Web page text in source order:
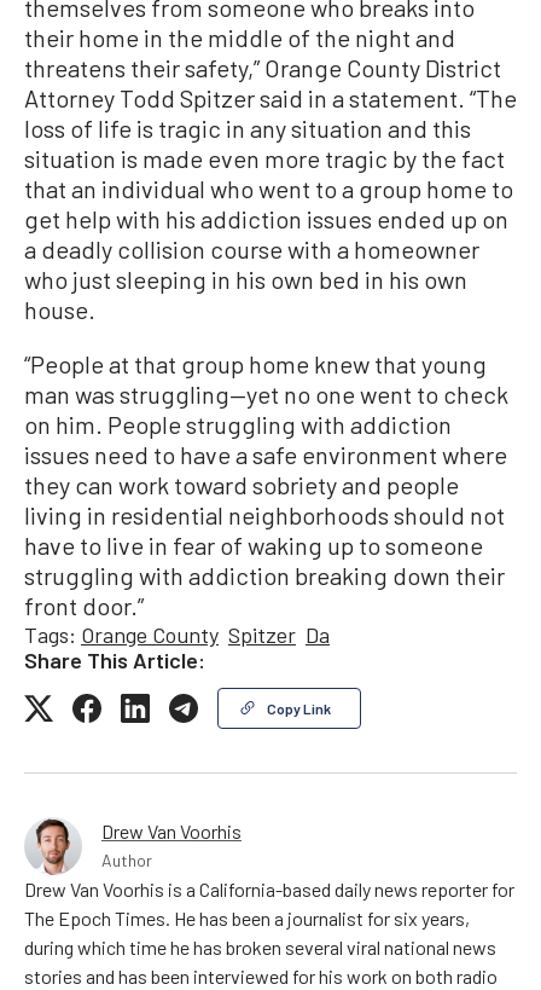
themselves from someone who breaks into
their home in the middle of the night and
threatens their safety,” Orange County District
Attorney Todd Spitzer said in a statement. “The
loss of life is tragic in any situation and this
situation is made even more tragic by the fact
that an individual who went to a group home to
get help with his addiction issues ended up on
a deadly collision course with a homeowner
who just sleeping in his own bed in his own
house.
“People at that group home knew that young
man was struggling—yet no one went to check
on him. People struggling with addiction
issues need to have a safe environment where
they can work toward sobriety and people
living in residential neighborhoods should not
have to live in fear of waking up to someone
struggling with addiction breaking down their
front door.”
Tags: Orange County Spitzer Da
Share This Article:
Copy Link
Drew Van Voorhis
Author
Drew Van Voorhis is a California-based daily news reporter for
The Epoch Times. He has been a journalist for six years,
during which time he has broken several viral national news
stories and has been interviewed for his work on both radio